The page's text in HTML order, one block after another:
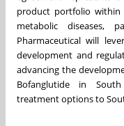
product portfolio within
metabolic diseases,
Pharmaceutical will
development and
advancing the
Bofanglutide in
treatment options to